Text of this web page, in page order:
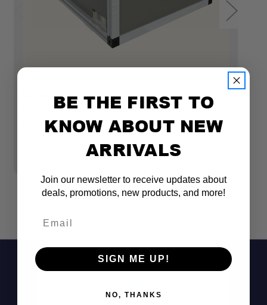
Goose Gear
SINGLE DRAWER MODULE - 15 3/16" WIDE X
25" DEPTH
$1,045.00 - $1,245.00
BE THE FIRST TO
KNOW ABOUT NEW
ARRIVALS
Join our newsletter to receive updates about
deals, promotions, new products, and more!
SIGN ME UP!
NO, THANKS